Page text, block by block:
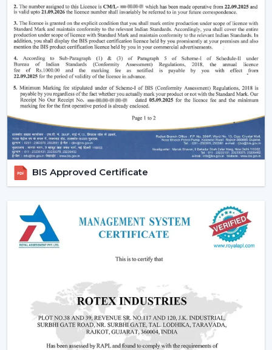
BIS Approved Certificate